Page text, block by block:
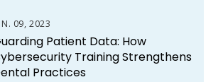
09, 2023
Patient Data: How
Training Strengthens
Practices